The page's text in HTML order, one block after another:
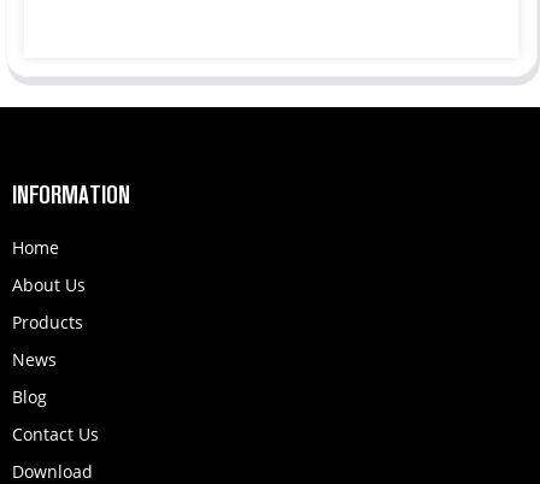
INFORMATION
Home
About Us
Products
News
Blog
Contact Us
Download